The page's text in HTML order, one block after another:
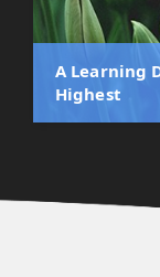
A Learning
Highest